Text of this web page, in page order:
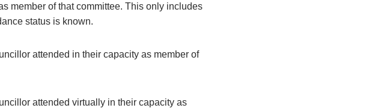
member of that committee. This only includes
status is known.
attended in their capacity as member of
attended virtually in their capacity as